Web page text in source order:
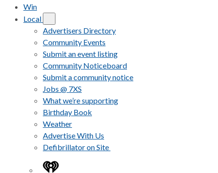
Win
Local
Advertisers Directory
Community Events
Submit an event listing
Community Noticeboard
Submit a community notice
Jobs @ 7XS
What we’re supporting
Birthday Book
Weather
Advertise With Us
Defibrillator on Site
iHeart